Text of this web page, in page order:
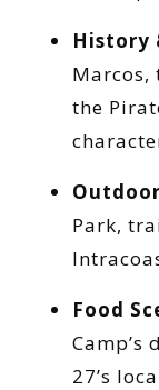
History
Marcos,
the
Park,
Food
27’s